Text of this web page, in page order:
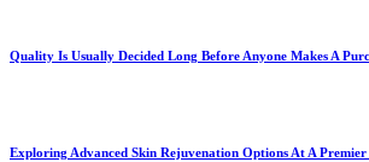
Quality Is Usually Decided Long Before Anyone Makes A
Exploring Advanced Skin Rejuvenation Options At A